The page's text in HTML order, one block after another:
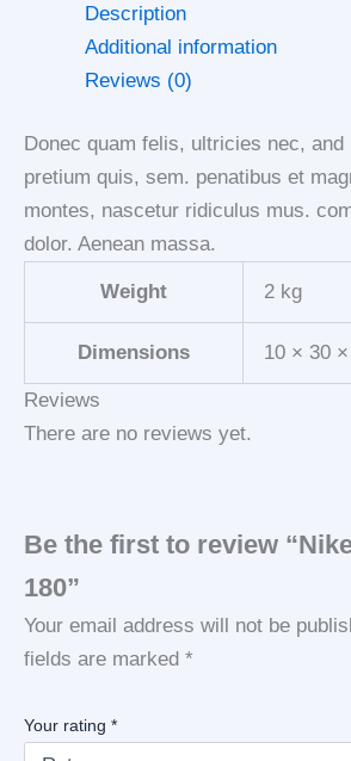
Description
Additional information
Reviews (0)
Donec quam felis, ultricies nec, and
pretium quis, sem. penatibus et
montes, nascetur ridiculus mus.
dolor. Aenean massa.
Weight 2 kg
Dimensions 10 × 30
Reviews
There are no reviews yet.
Be the first to review
180”
Your email address will not be
fields are marked *
Your rating *